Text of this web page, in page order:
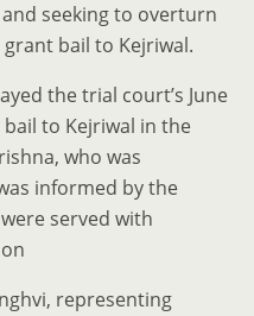
seeking to overturn
bail to Kejriwal.
the trial court’s June
to Kejriwal in the
who was
informed by the
served with
representing